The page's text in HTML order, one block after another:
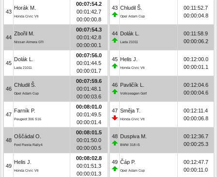
43
Horák M.
Honda Civic Vti
00:07:54.2
00:01:42.7
00:00:00.8
44
Zbořil M.
Nissan Almera GTI
00:07:54.3
00:01:42.8
00:00:00.1
45
Dolák L.
Lada 21011
00:07:56.0
00:01:44.5
00:00:01.7
46
Chludil Š.
Opel Adam Cup
00:07:59.6
00:01:48.1
00:00:03.6
47
Farník P.
Peugeot 306 S16
00:08:01.0
00:01:49.5
00:00:01.4
48
Oščádal O.
Ford Fiesta Rally4
00:08:01.5
00:01:50.0
00:00:00.5
49
Helis J.
Honda Civic Vti
00:08:02.8
00:01:51.3
00:00:01.3
43 Chludil Š.
Opel Adam Cup
00:11:52.7
00:00:04.8
44 Dolák L.
Lada 21011
00:11:58.9
00:00:06.2
45 Helis J.
Honda Civic Vti
00:12:00.0
00:00:01.1
46 Pavličík L.
Volkswagen Golf
00:12:04.6
00:00:04.6
47 Směja T.
Honda Civic Vti
00:12:11.4
00:00:06.8
48 Duspiva M.
BMW 318 iS
00:12:36.7
00:00:25.3
49 Čáp P.
Opel Adam Cup
00:12:47.7
00:00:11.0